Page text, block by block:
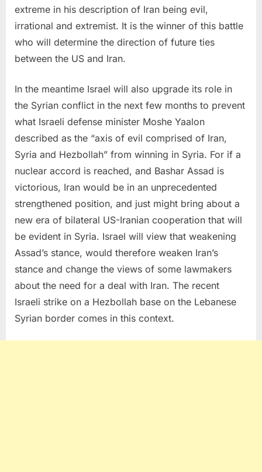
extreme in his description of Iran being evil,
irrational and extremist. It is the winner of this battle
who will determine the direction of future ties
between the US and Iran.
In the meantime Israel will also upgrade its role in
the Syrian conflict in the next few months to prevent
what Israeli defense minister Moshe Yaalon
described as the “axis of evil comprised of Iran,
Syria and Hezbollah” from winning in Syria. For if a
nuclear accord is reached, and Bashar Assad is
victorious, Iran would be in an unprecedented
strengthened position, and just might bring about a
new era of bilateral US-Iranian cooperation that will
be evident in Syria. Israel will view that weakening
Assad’s stance, would therefore weaken Iran’s
stance and change the views of some lawmakers
about the need for a deal with Iran. The recent
Israeli strike on a Hezbollah base on the Lebanese
Syrian border comes in this context.